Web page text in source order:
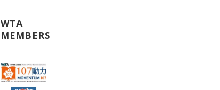
WTA
MEMBERS